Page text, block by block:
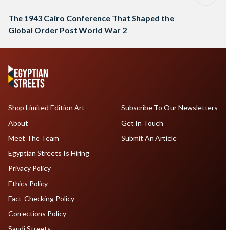
The 1943 Cairo Conference That Shaped the
Global Order Post World War 2
Shop Limited Edition Art
About
Meet The Team
Egyptian Streets Is Hiring
Subscribe To Our Newsletters
Get In Touch
Submit An Article
Privacy Policy
Ethics Policy
Fact-Checking Policy
Corrections Policy